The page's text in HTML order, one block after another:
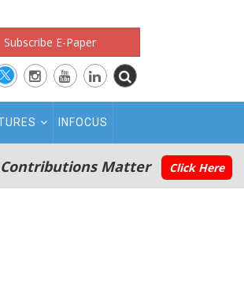
Subscribe E-Paper
INFOCUS
Contributions Matter Click Here